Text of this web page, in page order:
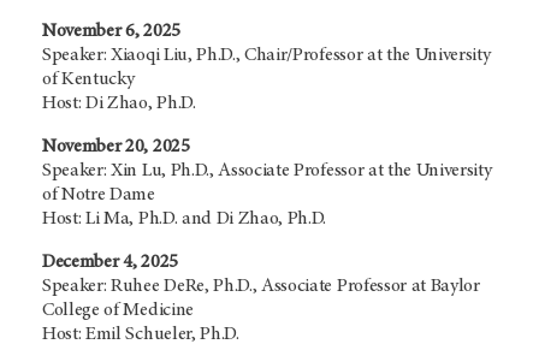
November 6, 2025
Speaker: Xiaoqi Liu, Ph.D., Chair/Professor at the University
of Kentucky
Host: Di Zhao, Ph.D.
November 20, 2025
Speaker: Xin Lu, Ph.D., Associate Professor at the University
of Notre Dame
Host: Li Ma, Ph.D. and Di Zhao, Ph.D.
December 4, 2025
Speaker: Ruhee DeRe, Ph.D., Associate Professor at Baylor
College of Medicine
Host: Emil Schueler, Ph.D.